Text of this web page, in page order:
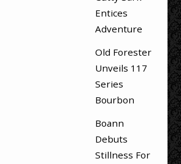
Entices
Adventure
Old Forester
Unveils 117
Series
Bourbon
Boann
Debuts
Stillness For